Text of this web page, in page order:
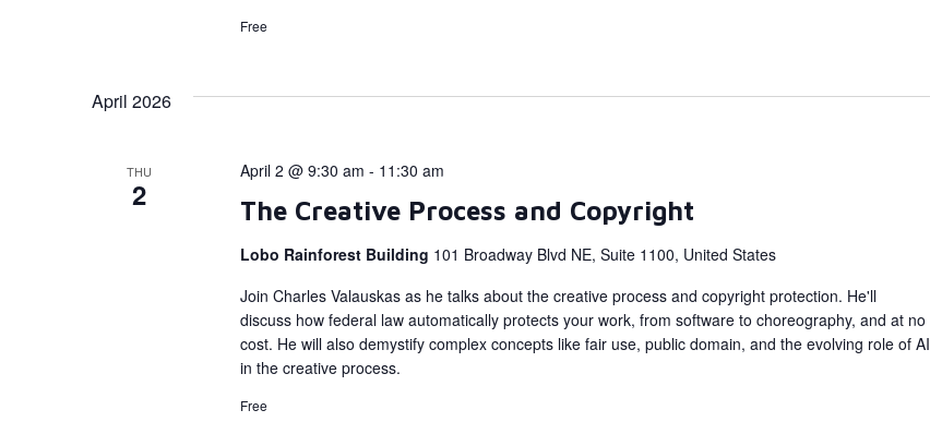
Free
April 2026
THU
2 The Creative Process and Copyright
April 2 @ 9:30 am - 11:30 am
Lobo Rainforest Building 101 Broadway Blvd NE, Suite 1100, United States
Join Charles Valauskas as he talks about the creative process and copyright protection. He'll
discuss how federal law automatically protects your work, from software to choreography, and at no
cost. He will also demystify complex concepts like fair use, public domain, and the evolving role of AI
in the creative process.
Free